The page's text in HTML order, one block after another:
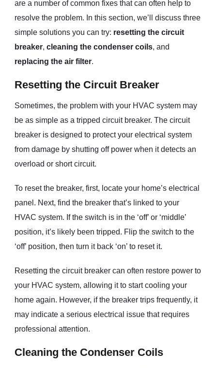
are a number of common fixes that can often help to
resolve the problem. In this section, we’ll discuss three
simple solutions you can try: resetting the circuit
breaker, cleaning the condenser coils, and
replacing the air filter.
Resetting the Circuit Breaker
Sometimes, the problem with your HVAC system may
be as simple as a tripped circuit breaker. The circuit
breaker is designed to protect your electrical system
from damage by shutting off power when it detects an
overload or short circuit.
To reset the breaker, first, locate your home’s electrical
panel. Next, find the breaker that’s linked to your
HVAC system. If the switch is in the ‘off’ or ‘middle’
position, it’s likely been tripped. Flip the switch to the
‘off’ position, then turn it back ‘on’ to reset it.
Resetting the circuit breaker can often restore power to
your HVAC system, allowing it to start cooling your
home again. However, if the breaker trips frequently, it
may indicate a serious electrical issue that requires
professional attention.
Cleaning the Condenser Coils